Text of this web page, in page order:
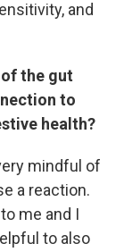
and
the gut
to
health?
mindful of
a reaction.
me and I
to also